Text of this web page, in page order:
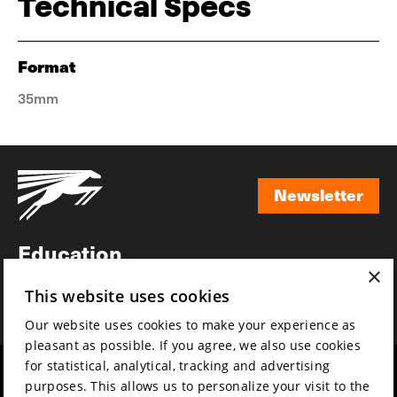
Technical Specs
Format
35mm
Newsletter
Education
News
Mission & vision
×
This website uses cookies
Our website uses cookies to make your experience as
pleasant as possible. If you agree, we also use cookies
for statistical, analytical, tracking and advertising
purposes. This allows us to personalize your visit to the